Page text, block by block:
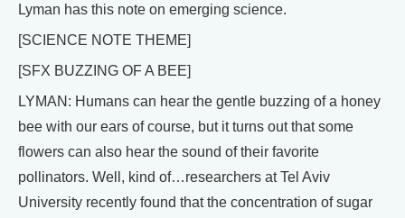
Lyman has this note on emerging science.
[SCIENCE NOTE THEME]
[SFX BUZZING OF A BEE]
LYMAN: Humans can hear the gentle buzzing of a honey
bee with our ears of course, but it turns out that some
flowers can also hear the sound of their favorite
pollinators. Well, kind of…researchers at Tel Aviv
University recently found that the concentration of sugar